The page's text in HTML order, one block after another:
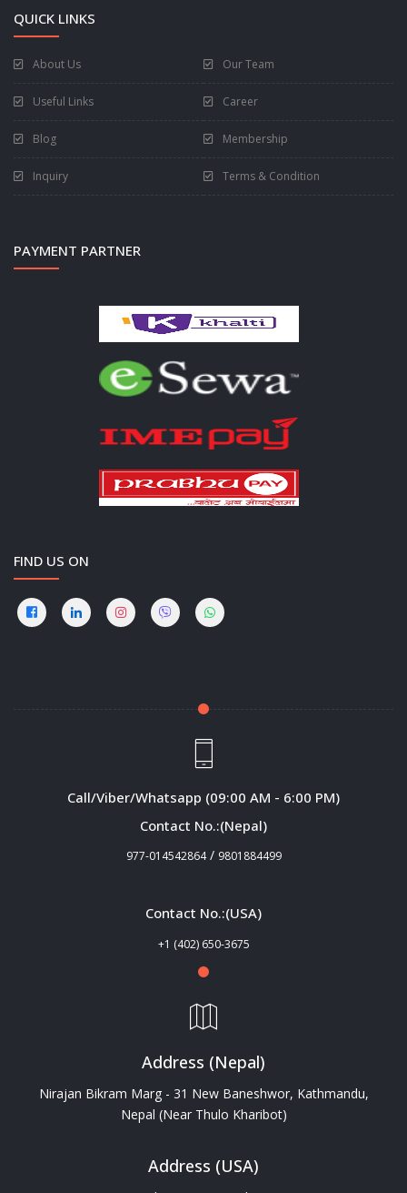
QUICK LINKS
About Us Our Team
Useful Links Career
Blog Membership
Inquiry Terms & Condition
PAYMENT PARTNER
FIND US ON
Call/Viber/Whatsapp (09:00 AM - 6:00 PM)
Contact No.:(Nepal)
977-014542864/ 9801884499
Contact No.:(USA)
+1 (402) 650-3675
Address (Nepal)
Nirajan Bikram Marg - 31 New Baneshwor, Kathmandu,
Nepal (Near Thulo Kharibot)
Address (USA)